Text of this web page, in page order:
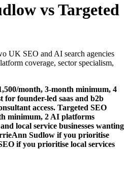
vs Targeted
UK SEO and AI search agencies
coverage, sector specialism,
month, 3-month minimum, 4
for founder-led saas and b2b
access. Targeted SEO
minimum, 2 AI platforms
local service businesses wanting
Sudlow if you prioritise
if you prioritise local services